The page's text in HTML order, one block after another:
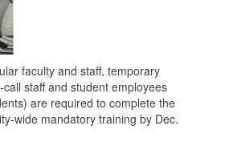
faculty and staff, temporary
staff and student employees
are required to complete the
wide mandatory training by Dec.